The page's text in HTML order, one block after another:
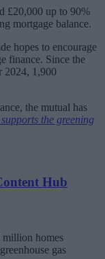
£20,000 up to 90%
mortgage balance.
hopes to encourage
finance. Since the
2024, 1,900
the mutual has
the greening
Hub
million homes
gas